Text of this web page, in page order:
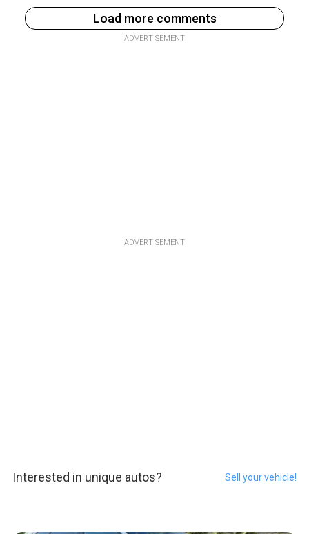
Load more comments
ADVERTISEMENT
ADVERTISEMENT
Interested in unique autos? Sell your vehicle!